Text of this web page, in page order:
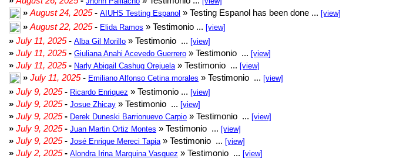
» August 24, 2025- AIUHS Testing Espanol » Testing Espanol has been done ... [view]
» August 22, 2025- Elida Ramos » Testimonio ... [view]
» July 11, 2025- Alba Gil Morillo » Testimonio ... [view]
» July 11, 2025- Giuliana Anahi Acevedo Guerrero » Testimonio ... [view]
» July 11, 2025- Narly Abigail Cashug Orejuela » Testimonio ... [view]
» July 11, 2025- Emiliano Alfonso Cetina morales » Testimonio ... [view]
» July 9, 2025- Ricardo Enriquez » Testimonio ... [view]
» July 9, 2025- Josue Zhicay » Testimonio ... [view]
» July 9, 2025- Derek Duneski Barrionuevo Carpio » Testimonio ... [view]
» July 9, 2025- Juan Martin Ortiz Montes » Testimonio ... [view]
» July 9, 2025- José Enrique Mereci Tapia » Testimonio ... [view]
» July 2, 2025- Alondra Irina Marquina Vasquez » Testimonio ... [view]